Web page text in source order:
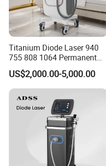
Titanium Diode Laser 940
755 808 1064 Permanent
Alexandrite Laser Hair
Removal Machine Price
Medical Salon Beauty
Equipment Diode Laser Hair
Removal Machine
US$2,000.00-5,000.00